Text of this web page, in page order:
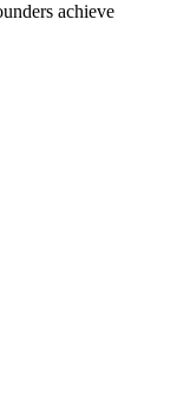
achieve